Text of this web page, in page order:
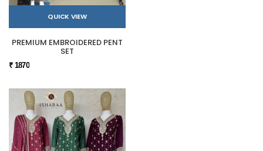
QUICK VIEW
PREMIUM EMBROIDERED PENT
SET
₹ 1870